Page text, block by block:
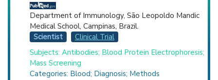
Department of Immunology, São Leopoldo Mandic
Medical School, Campinas, Brazil.
Scientist
Clinical Trial
Subjects: Antibodies; Blood Protein Electrophoresis;
Mass Screening
Categories: Blood; Diagnosis; Methods